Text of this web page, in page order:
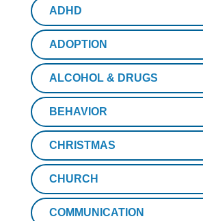
ADHD
ADOPTION
ALCOHOL & DRUGS
BEHAVIOR
CHRISTMAS
CHURCH
COMMUNICATION